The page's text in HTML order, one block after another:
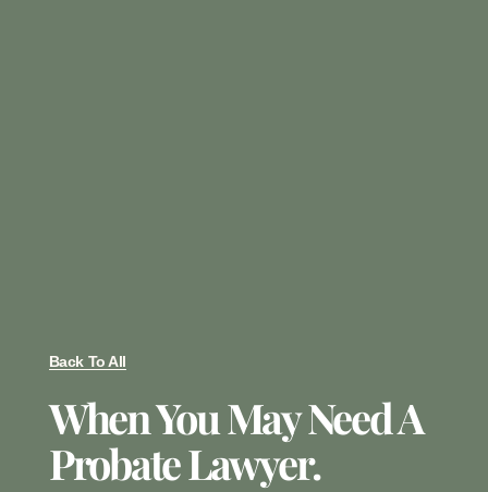
Back To All
When You May Need A
Probate Lawyer.